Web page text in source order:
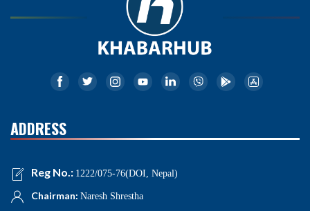
ADDRESS
Reg No.: 1222/075-76(DOI, Nepal)
Chairman: Naresh Shrestha